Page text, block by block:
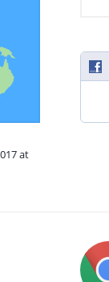
at